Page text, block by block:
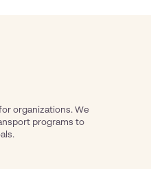
organizations. We
programs to